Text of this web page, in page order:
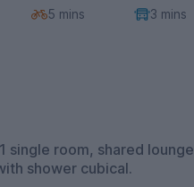
5 mins 3 mins
single room, shared lounge
shower cubical.